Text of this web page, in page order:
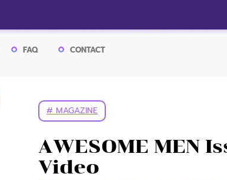
FAQ CONTACT
# MAGAZINE
AWESOME MEN
Video